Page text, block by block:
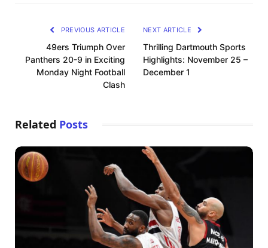
PREVIOUS ARTICLE
49ers Triumph Over
Panthers 20-9 in Exciting
Monday Night Football
Clash
NEXT ARTICLE
Thrilling Dartmouth Sports
Highlights: November 25 –
December 1
Related Posts